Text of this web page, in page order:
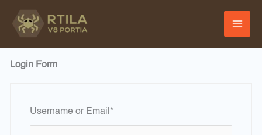
Login Form
Username or Email *Required